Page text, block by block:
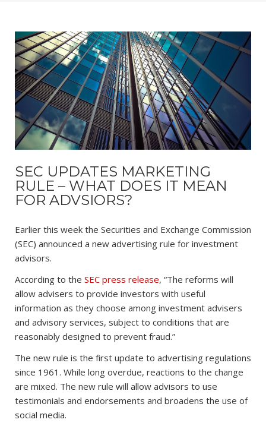
SEC UPDATES MARKETING
RULE – WHAT DOES IT MEAN
FOR ADVSIORS?
Earlier this week the Securities and Exchange Commission
(SEC) announced a new advertising rule for investment
advisors.
According to the SEC press release, “The reforms will
allow advisers to provide investors with useful
information as they choose among investment advisers
and advisory services, subject to conditions that are
reasonably designed to prevent fraud.”
The new rule is the first update to advertising regulations
since 1961. While long overdue, reactions to the change
are mixed. The new rule will allow advisors to use
testimonials and endorsements and broadens the use of
social media.